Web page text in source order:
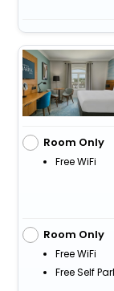
Room Only
Free WiFi
Room Only
Free WiFi
Free Self